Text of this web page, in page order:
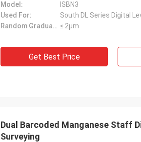
Model:
ISBN3
Used For:
South DL Series Digital
Random Graduation Errors:: ≤ 2μm
Get Best Price
Dual Barcoded Manganese Staff
Surveying